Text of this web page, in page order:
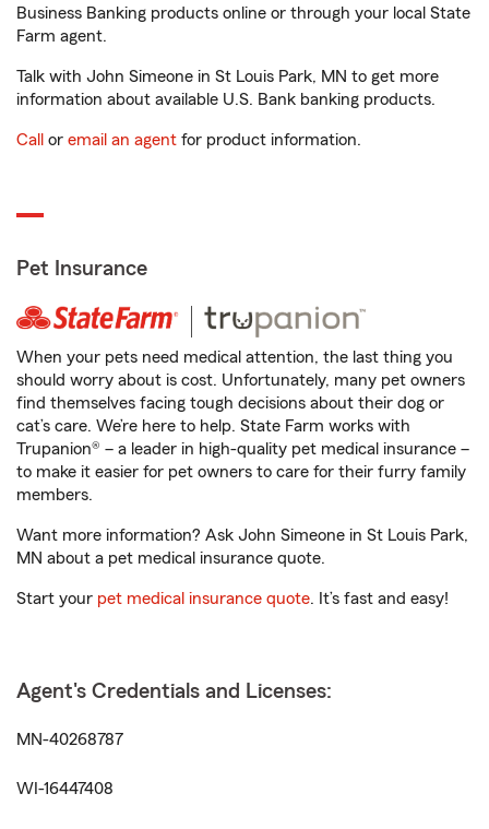
Business Banking products online or through your local State
Farm agent.
Talk with John Simeone in St Louis Park, MN to get more
information about available U.S. Bank banking products.
Call or email an agent for product information.
Pet Insurance
When your pets need medical attention, the last thing you
should worry about is cost. Unfortunately, many pet owners
find themselves facing tough decisions about their dog or
cat’s care. We’re here to help. State Farm works with
Trupanion® – a leader in high-quality pet medical insurance –
to make it easier for pet owners to care for their furry family
members.
Want more information? Ask John Simeone in St Louis Park,
MN about a pet medical insurance quote.
Start your pet medical insurance quote. It’s fast and easy!
Agent's Credentials and Licenses:
MN-40268787
WI-16447408